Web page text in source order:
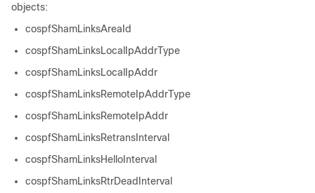
objects:
cospfShamLinksAreaId
cospfShamLinksLocalIpAddrType
cospfShamLinksLocalIpAddr
cospfShamLinksRemoteIpAddrType
cospfShamLinksRemoteIpAddr
cospfShamLinksRetransInterval
cospfShamLinksHelloInterval
cospfShamLinksRtrDeadInterval